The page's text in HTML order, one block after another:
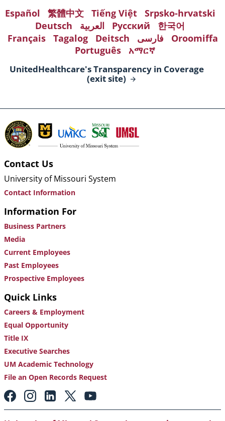
Español
繁體中文 Tiếng Việt
Srpsko-hrvatski
Deutsch
العربية Русский
한국어
Français
Tagalog Deitsch فارسی
Oroomiffa
Português
አማርኛ
UnitedHealthcare's Transparency in Coverage
(exitsite)
Contact Us
University of Missouri System
Contact Information
Information For
Business Partners
Media
Current Employees
Past Employees
Prospective Employees
Quick Links
Careers & Employment
Equal Opportunity
Title IX
Executive Searches
UM Academic Technology
File an Open Records Request
Footer:
Social
Media